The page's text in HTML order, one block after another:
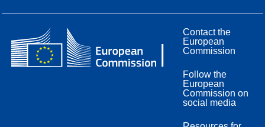
Contact the
European
Commission
Follow the
European
Commission on
social media